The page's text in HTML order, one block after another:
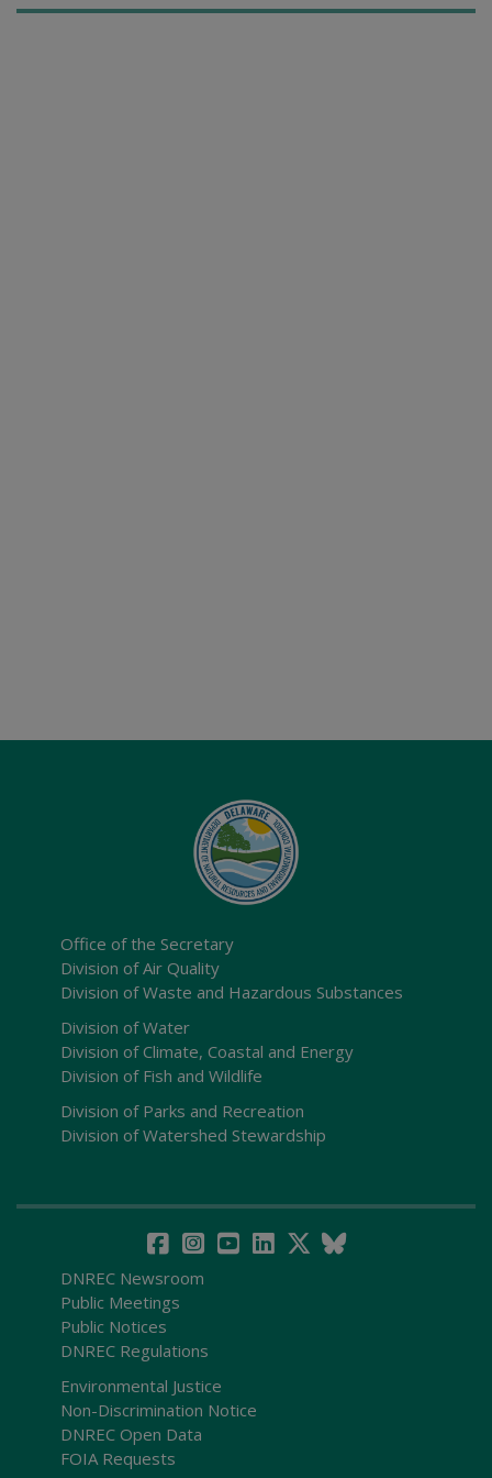
Office of the Secretary
Division of Air Quality
Division of Waste and Hazardous Substances
Division of Water
Division of Climate, Coastal and Energy
Division of Fish and Wildlife
Division of Parks and Recreation
Division of Watershed Stewardship
DNREC Newsroom
Public Meetings
Public Notices
DNREC Regulations
Environmental Justice
Non-Discrimination Notice
DNREC Open Data
FOIA Requests